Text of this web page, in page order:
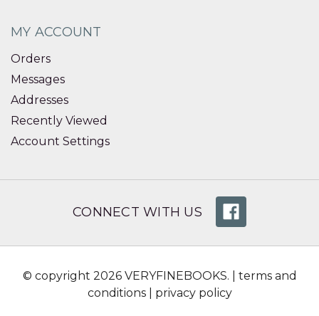
MY ACCOUNT
Orders
Messages
Addresses
Recently Viewed
Account Settings
CONNECT WITH US
© copyright 2026 VERYFINEBOOKS. | terms and
conditions| privacy policy